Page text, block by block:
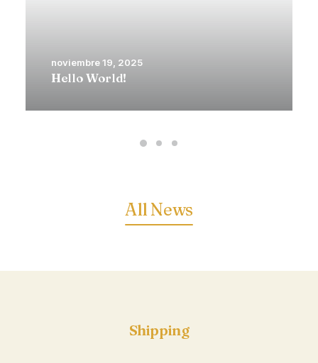
noviembre 19, 2025
Hello World!
All News
Shipping